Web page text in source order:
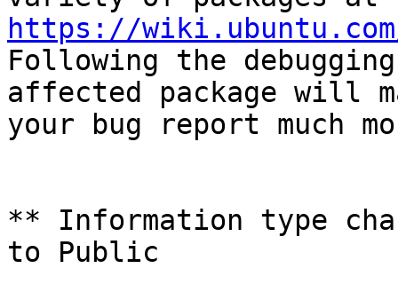
https://wiki.ubuntu.com/
Following the
affected package will
your bug report much
** Information type
to Public